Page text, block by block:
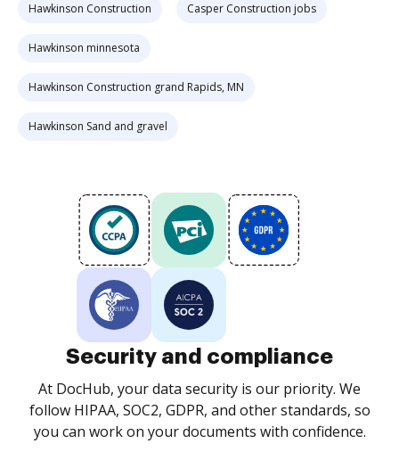
Hawkinson Construction Casper Construction jobs
Hawkinson minnesota
Hawkinson Construction grand Rapids, MN
Hawkinson Sand and gravel
Security and compliance
At DocHub, your data security is our priority. We
follow HIPAA, SOC2, GDPR, and other standards, so
you can work on your documents with confidence.